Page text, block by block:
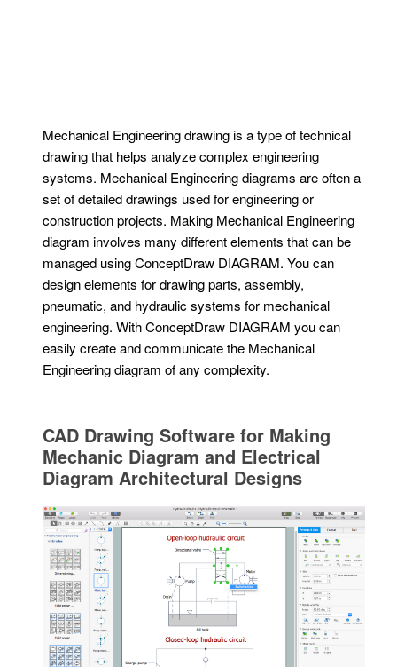
Mechanical Engineering drawing is a type of technical
drawing that helps analyze complex engineering
systems. Mechanical Engineering diagrams are often a
set of detailed drawings used for engineering or
construction projects. Making Mechanical Engineering
diagram involves many different elements that can be
managed using ConceptDraw DIAGRAM. You can
design elements for drawing parts, assembly,
pneumatic, and hydraulic systems for mechanical
engineering. With ConceptDraw DIAGRAM you can
easily create and communicate the Mechanical
Engineering diagram of any complexity.
CAD Drawing Software for Making
Mechanic Diagram and Electrical
Diagram Architectural Designs